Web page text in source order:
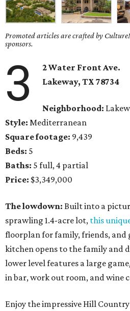
Promoted articles are crafted by
sponsors.
3
2 Water Front Ave.
Lakeway, TX 78734
Neighborhood:
Style: Mediterranean
Square footage: 9,439
Beds: 5
Baths: 5 full, 4 partial
Price: $3,349,000
The lowdown: Built into a
sprawling 1.4-acre lot, this
floorplan for family, friends, and
kitchen opens to the family and
lower level features a large
in bar, work out room, and wine
Enjoy the impressive Hill